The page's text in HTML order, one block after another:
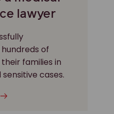
lawyer
of
families in
cases.